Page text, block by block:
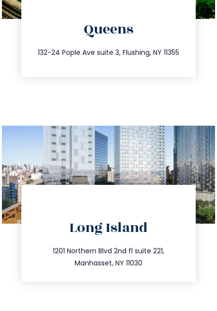
Queens
132-24 Pople Ave suite 3, Flushing, NY 11355
347.809.5539
info@trustsandestate.com
Long Island
1201 Northern Blvd 2nd fl suite 221,
Manhasset, NY 11030
516.693.9363
info@trustsandestate.com